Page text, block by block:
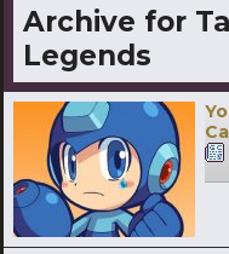
Archive for
Legends